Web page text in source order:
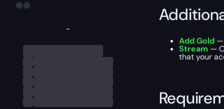
-
Add Gold—
Stream —
that your